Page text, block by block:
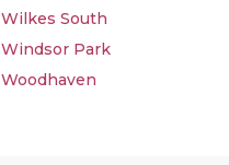
Wilkes South
Windsor Park
Woodhaven